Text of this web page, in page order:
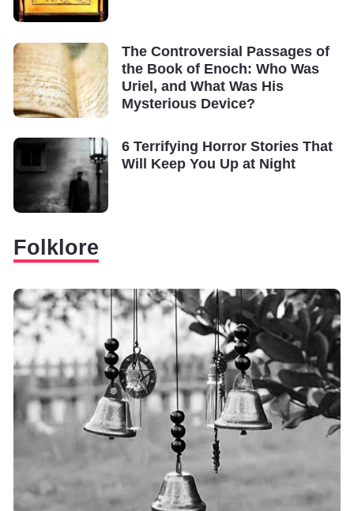
The Controversial Passages of
the Book of Enoch: Who Was
Uriel, and What Was His
Mysterious Device?
6 Terrifying Horror Stories That
Will Keep You Up at Night
Folklore